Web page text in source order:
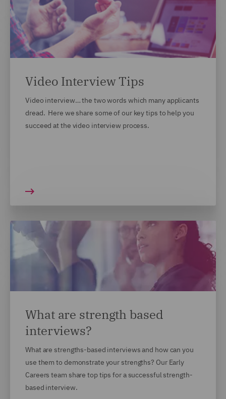
Video Interview Tips
Video interview… the two words which many applicants
dread. Here we share some of our key tips to help you
succeed at the video interview process.
What are strength based
interviews?
What are strengths-based interviews and how can you
use them to demonstrate your strengths? Our Early
Careers team share top tips for a successful strength-
based interview.